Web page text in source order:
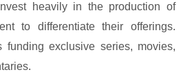
heavily in the production of
to differentiate their offerings.
funding exclusive series, movies,